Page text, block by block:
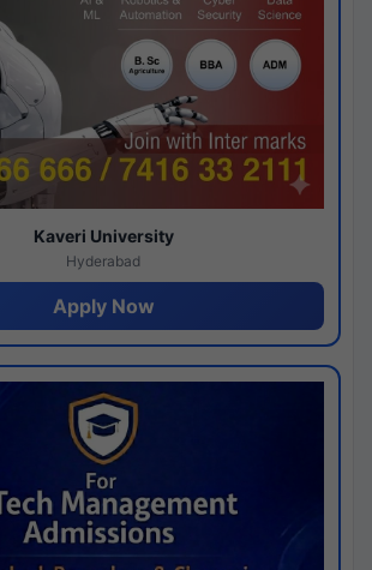
Kaveri University
Hyderabad
Apply Now